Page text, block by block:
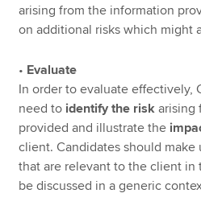
arising from the information
on additional risks which might
• Evaluate
In order to evaluate effectively,
need to identify the risk arising
provided and illustrate the
client. Candidates should
that are relevant to the client in
be discussed in a generic